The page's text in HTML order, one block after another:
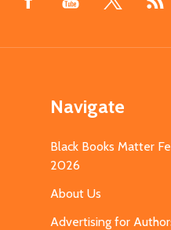
Navigate
Black Books Matter
2026
About Us
Advertising for